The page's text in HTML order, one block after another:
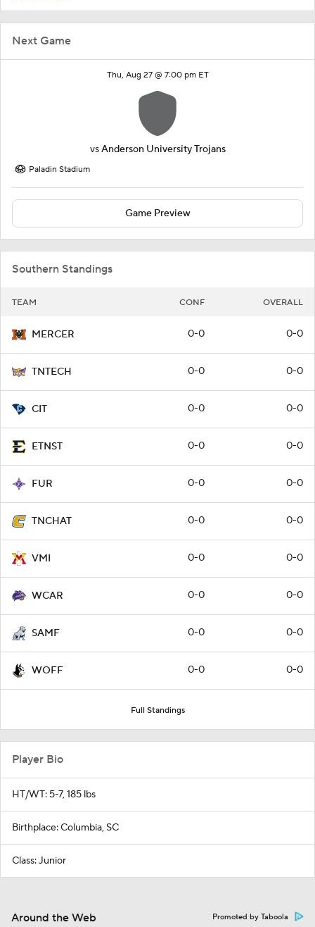
Next Game
Thu, Aug 27 @ 7:00 pm ET
vsAnderson University Trojans
Paladin Stadium
Game Preview
Southern Standings
TEAM CONF OVERALL
MERCER 0-0 0-0
TNTECH 0-0 0-0
CIT 0-0 0-0
ETNST 0-0 0-0
FUR 0-0 0-0
TNCHAT 0-0 0-0
VMI 0-0 0-0
WCAR 0-0 0-0
SAMF 0-0 0-0
WOFF 0-0 0-0
Full Standings
Player Bio
HT/WT: 5-7, 185 lbs
Birthplace: Columbia, SC
Class: Junior
Around the Web Promoted by Taboola